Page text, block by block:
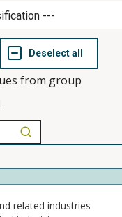
from group